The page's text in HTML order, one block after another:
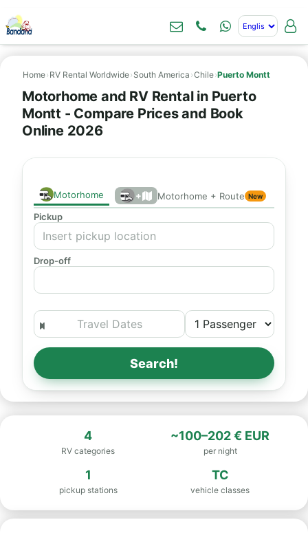
Home› RV Rental Worldwide› South America ›Chile›Puerto Montt
Motorhome and RV Rental in Puerto
Montt - Compare Prices and Book
Online 2026
Motorhome + Motorhome + Route New
Pickup
Drop-off
Search!
4
RV categories
~100–202 € EUR
per night
1
pickup stations
TC
vehicle classes